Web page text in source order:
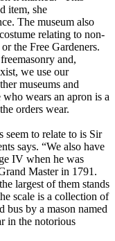
item, she
The museum also
relating to non-
the Free Gardeners.
and,
we use our
museums and
wears an apron is a
orders wear.
seem to relate to is Sir
says. “We also have
IV when he was
Master in 1791.
largest of them stands
scale is a collection of
bus by a mason named
in the notorious